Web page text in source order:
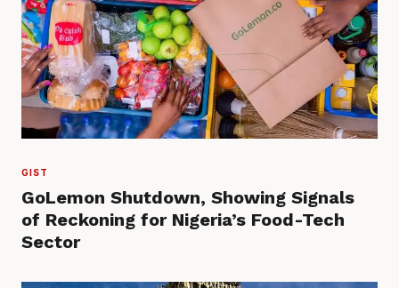
GIST
GoLemon Shutdown, Showing Signals
of Reckoning for Nigeria’s Food-Tech
Sector